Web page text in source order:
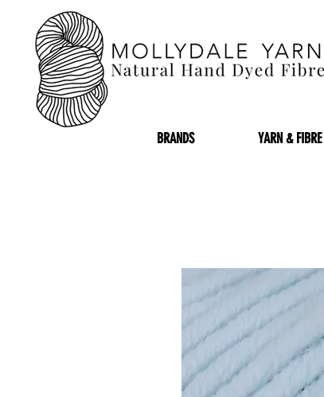
BRANDS YARN & FIBRE